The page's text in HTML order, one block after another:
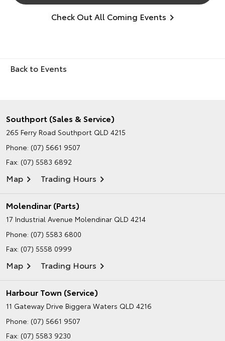
Check Out All Coming Events
Back to Events
Southport (Sales & Service)
265 Ferry Road Southport QLD 4215
Phone: (07) 5661 9507
Fax: (07) 5583 6892
Map Trading Hours
Molendinar (Parts)
17 Industrial Avenue Molendinar QLD 4214
Phone: (07) 5583 6800
Fax: (07) 5558 0999
Map Trading Hours
Harbour Town (Service)
11 Gateway Drive Biggera Waters QLD 4216
Phone: (07) 5661 9507
Fax: (07) 5583 9230